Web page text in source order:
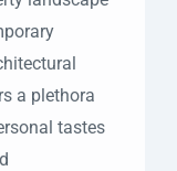
a plethora
tastes